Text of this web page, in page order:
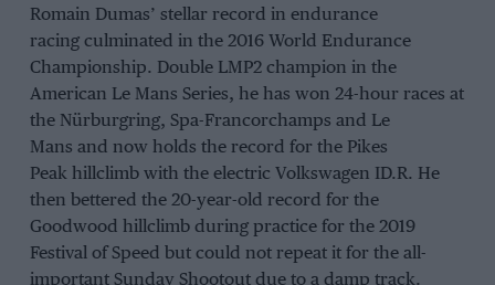
Romain Dumas’ stellar record in endurance
racing culminated in the 2016 World Endurance
Championship. Double LMP2 champion in the
American Le Mans Series, he has won 24-hour races at
the Nürburgring, Spa-Francorchamps and Le
Mans and now holds the record for the Pikes
Peak hillclimb with the electric Volkswagen ID.R. He
then bettered the 20-year-old record for the
Goodwood hillclimb during practice for the 2019
Festival of Speed but could not repeat it for the all-
important Sunday Shootout due to a damp track.